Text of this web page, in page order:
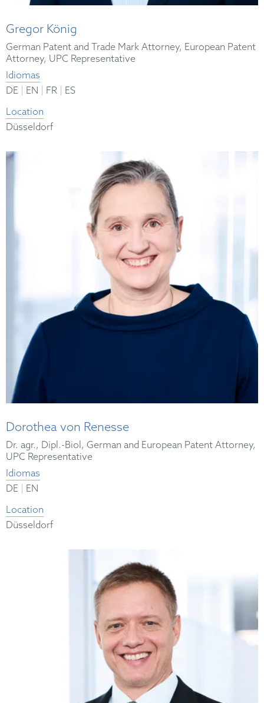
Gregor König
German Patent and Trade Mark Attorney, European Patent
Attorney, UPC Representative
Idiomas
DE
EN FR
ES
Location
Düsseldorf
Dorothea von Renesse
Dr. agr., Dipl.-Biol, German and European Patent Attorney,
UPC Representative
Idiomas
DE
EN
Location
Düsseldorf